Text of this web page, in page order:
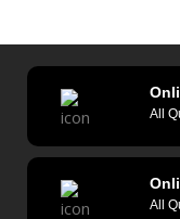
All
All